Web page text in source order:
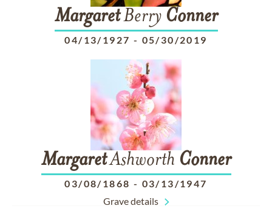
MargaretBerry Conner
04/13/1927 - 05/30/2019
MargaretAshworth Conner
03/08/1868 - 03/13/1947
Grave details